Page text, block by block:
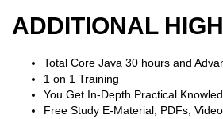
ADDITIONAL
Total Core Java 30 hours and
1 on 1 Training
You Get In-Depth Practical
Free Study E-Material, PDFs,